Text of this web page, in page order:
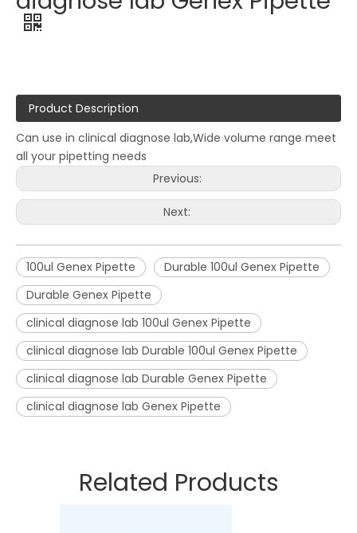
Product Description
Can use in clinical diagnose lab,Wide volume range meet
all your pipetting needs
Previous:
Next:
100ul Genex Pipette
Durable 100ul Genex Pipette
Durable Genex Pipette
clinical diagnose lab 100ul Genex Pipette
clinical diagnose lab Durable 100ul Genex Pipette
clinical diagnose lab Durable Genex Pipette
clinical diagnose lab Genex Pipette
Related Products